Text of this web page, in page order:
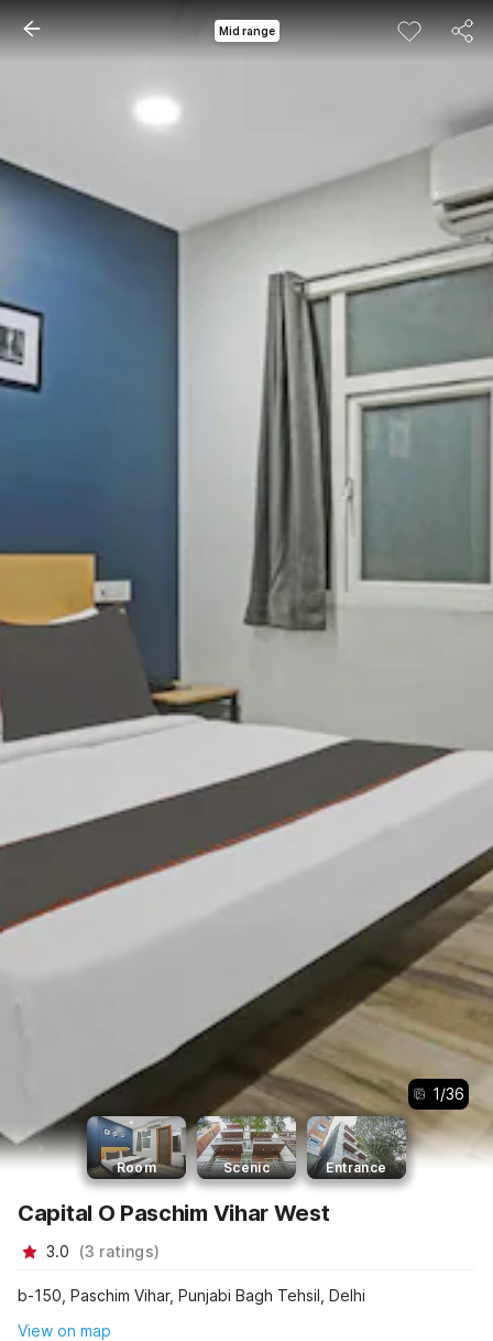
Mid range
1/36
Room Scenic Entrance
Capital O Paschim Vihar West
3.0 (3 ratings)
b-150, Paschim Vihar, Punjabi Bagh Tehsil, Delhi
View on map